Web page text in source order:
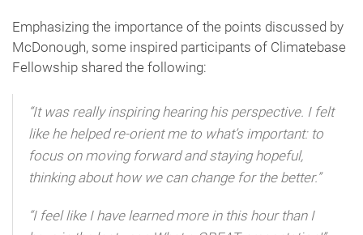
Emphasizing the importance of the points discussed by
McDonough, some inspired participants of Climatebase
Fellowship shared the following:
“It was really inspiring hearing his perspective. I felt
like he helped re-orient me to what’s important: to
focus on moving forward and staying hopeful,
thinking about how we can change for the better.”
“I feel like I have learned more in this hour than I